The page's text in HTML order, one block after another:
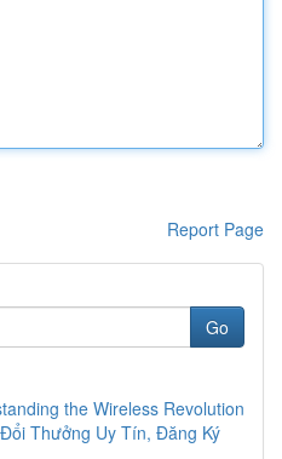
Report Page
Go
the Wireless Revolution
Thưởng Uy Tín, Đăng Ký